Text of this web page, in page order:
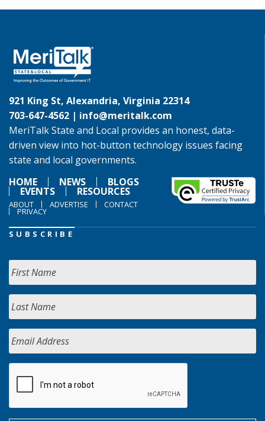
921 King St, Alexandria, Virginia 22314
703-647-4562 | info@meritalk.com
MeriTalk State and Local provides an honest, data-
driven view into hot-button technology issues facing
state and local governments.
HOME
NEWS BLOGS
EVENTS RESOURCES
ABOUT ADVERTISE CONTACT
PRIVACY
SUBSCRIBE